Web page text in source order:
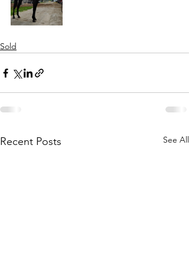
Sold
Recent Posts See All